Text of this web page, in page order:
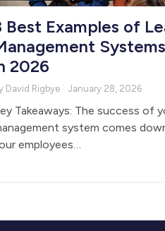
Best Examples of
2026
David Rigbye January 28, 2026
Takeaways: The success of
system comes
employees…